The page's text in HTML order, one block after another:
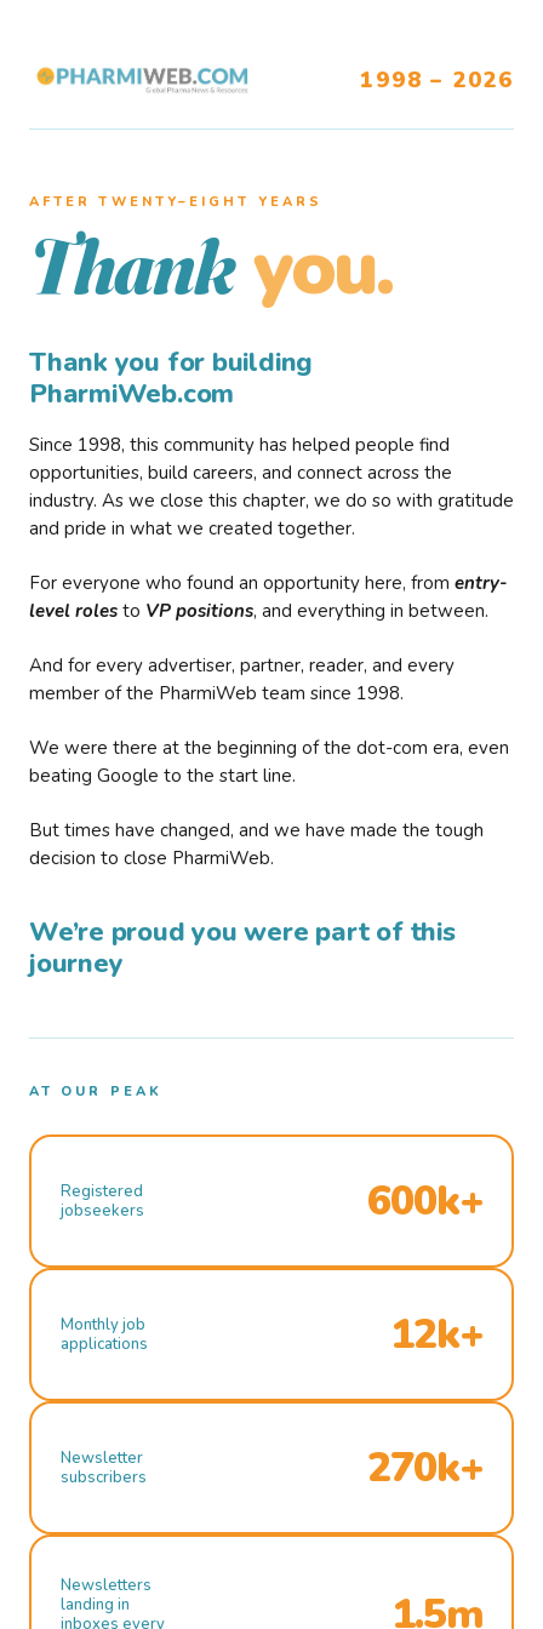
1998 – 2026
AFTER TWENTY–EIGHT YEARS
Thank you.
Thank you for building
PharmiWeb.com
Since 1998, this community has helped people find
opportunities, build careers, and connect across the
industry. As we close this chapter, we do so with gratitude
and pride in what we created together.
For everyone who found an opportunity here, from entry-
level roles to VP positions, and everything in between.
And for every advertiser, partner, reader, and every
member of the PharmiWeb team since 1998.
We were there at the beginning of the dot-com era, even
beating Google to the start line.
But times have changed, and we have made the tough
decision to close PharmiWeb.
We’re proud you were part of this
journey
AT OUR PEAK
Registered
jobseekers
600k+
Monthly job
applications
12k+
Newsletter
subscribers
270k+
Newsletters
landing in
inboxes every
1.5m